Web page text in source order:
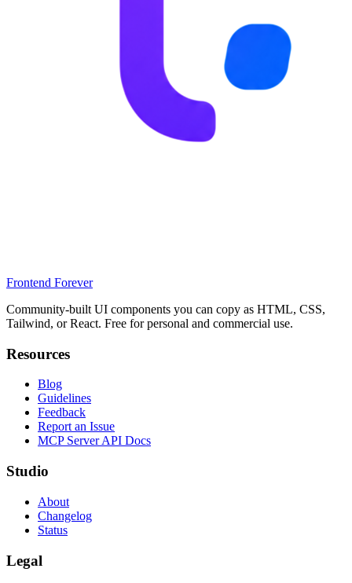
Frontend Forever
Community-built UI components you can copy as HTML, CSS,
Tailwind, or React. Free for personal and commercial use.
Resources
Blog
Guidelines
Feedback
Report an Issue
MCP Server API Docs
Studio
About
Changelog
Status
Legal